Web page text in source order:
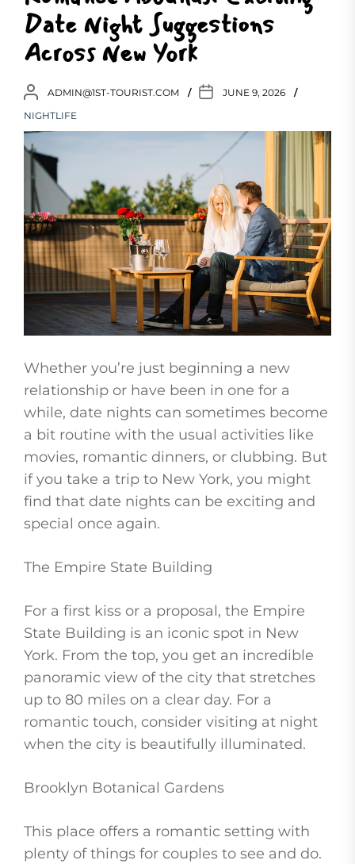
Date Night Suggestions
Across New York
ADMIN@1ST-TOURIST.COM
JUNE 9, 2026
NIGHTLIFE
Whether you’re just beginning a new
relationship or have been in one for a
while, date nights can sometimes become
a bit routine with the usual activities like
movies, romantic dinners, or clubbing. But
if you take a trip to New York, you might
find that date nights can be exciting and
special once again.
The Empire State Building
For a first kiss or a proposal, the Empire
State Building is an iconic spot in New
York. From the top, you get an incredible
panoramic view of the city that stretches
up to 80 miles on a clear day. For a
romantic touch, consider visiting at night
when the city is beautifully illuminated.
Brooklyn Botanical Gardens
This place offers a romantic setting with
plenty of things for couples to see and do.